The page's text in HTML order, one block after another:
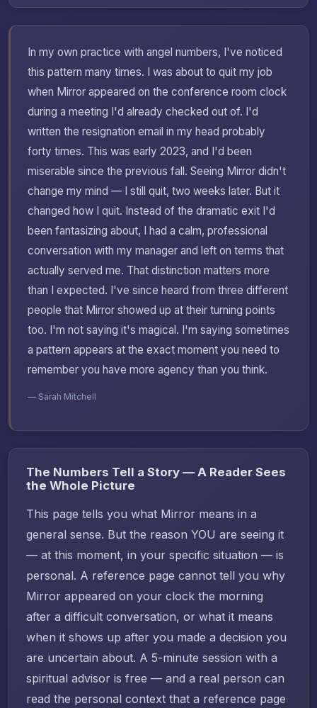
In my own practice with angel numbers, I've noticed
this pattern many times. I was about to quit my job
when Mirror appeared on the conference room clock
during a meeting I'd already checked out of. I'd
written the resignation email in my head probably
forty times. This was early 2023, and I'd been
miserable since the previous fall. Seeing Mirror didn't
change my mind — I still quit, two weeks later. But it
changed how I quit. Instead of the dramatic exit I'd
been fantasizing about, I had a calm, professional
conversation with my manager and left on terms that
actually served me. That distinction matters more
than I expected. I've since heard from three different
people that Mirror showed up at their turning points
too. I'm not saying it's magical. I'm saying sometimes
a pattern appears at the exact moment you need to
remember you have more agency than you think.
— Sarah Mitchell
The Numbers Tell a Story — A Reader Sees
the Whole Picture
This page tells you what Mirror means in a
general sense. But the reason YOU are seeing it
— at this moment, in your specific situation — is
personal. A reference page cannot tell you why
Mirror appeared on your clock the morning
after a difficult conversation, or what it means
when it shows up after you made a decision you
are uncertain about. A 5-minute session with a
spiritual advisor is free — and a real person can
read the personal context that a reference page